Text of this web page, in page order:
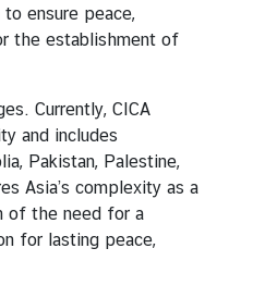
ensure peace,
the establishment of
Currently, CICA
and includes
Pakistan, Palestine,
Asia’s complexity as a
of the need for a
for lasting peace,